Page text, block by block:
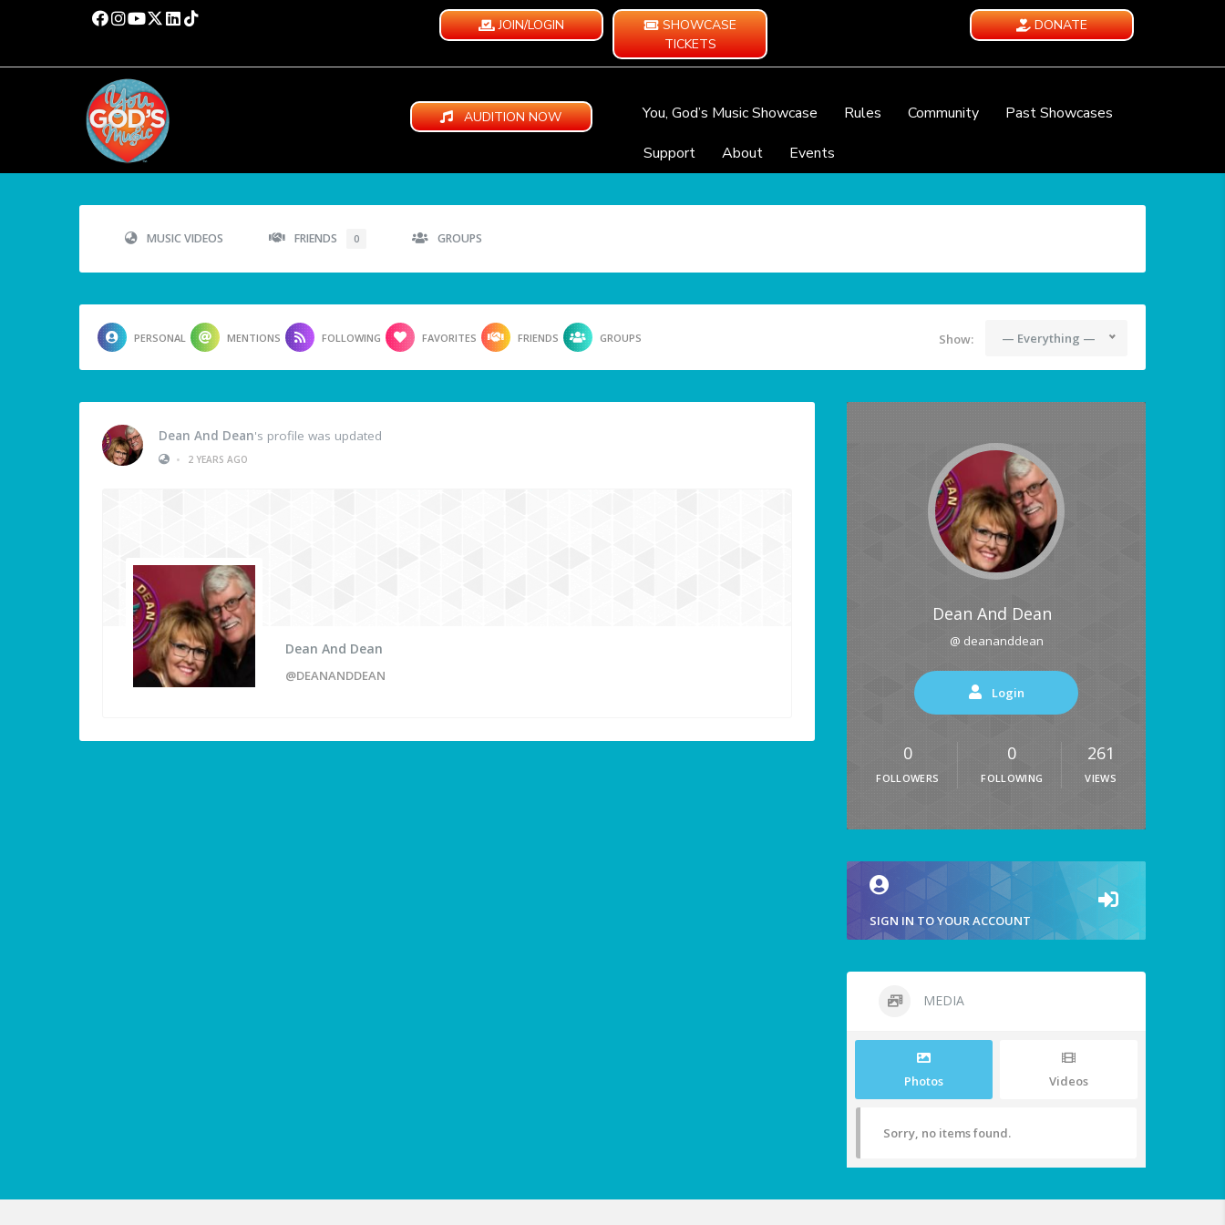
JOIN/LOGIN
SHOWCASE
TICKETS
DONATE
AUDITION NOW You, God’s Music Showcase Rules Community
Past Showcases
Support
About Events
MUSIC VIDEOS FRIENDS 0 GROUPS
PERSONAL MENTIONS FOLLOWING FAVORITES FRIENDS GROUPS Show: — Everything —
Dean And Dean's profile was updated
•
2 YEARS AGO
Dean And Dean
@DEANANDDEAN
Dean And Dean
@ deananddean
Login
0
FOLLOWERS
0
FOLLOWING
261
VIEWS
SIGN IN TO YOUR ACCOUNT
MEDIA
Photos Videos
Sorry, no items found.